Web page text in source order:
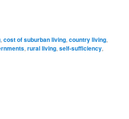
, cost of suburban living, country living,
, rural living, self-sufficiency,